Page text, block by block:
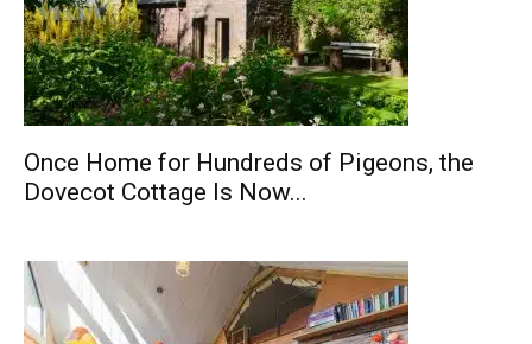
Once Home for Hundreds of Pigeons, the
Dovecot Cottage Is Now...